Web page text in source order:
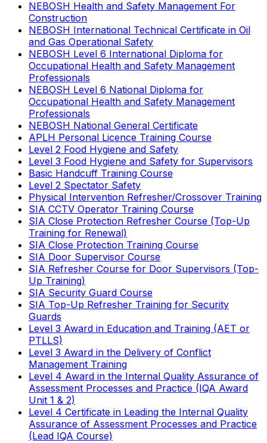
NEBOSH Health and Safety Management For
Construction
NEBOSH International Technical Certificate in Oil
and Gas Operational Safety
NEBOSH Level 6 International Diploma for
Occupational Health and Safety Management
Professionals
NEBOSH Level 6 National Diploma for
Occupational Health and Safety Management
Professionals
NEBOSH National General Certificate
APLH Personal Licence Training Course
Level 2 Food Hygiene and Safety
Level 3 Food Hygiene and Safety for Supervisors
Basic Handcuff Training Course
Level 2 Spectator Safety
Physical Intervention Refresher/Crossover Training
SIA CCTV Operator Training Course
SIA Close Protection Refresher Course (Top-Up
Training for Renewal)
SIA Close Protection Training Course
SIA Door Supervisor Course
SIA Refresher Course for Door Supervisors (Top-
Up Training)
SIA Security Guard Course
SIA Top-Up Refresher Training for Security
Guards
Level 3 Award in Education and Training (AET or
PTLLS)
Level 3 Award in the Delivery of Conflict
Management Training
Level 4 Award in the Internal Quality Assurance of
Assessment Processes and Practice (IQA Award
Unit 1 & 2)
Level 4 Certificate in Leading the Internal Quality
Assurance of Assessment Processes and Practice
(Lead IQA Course)